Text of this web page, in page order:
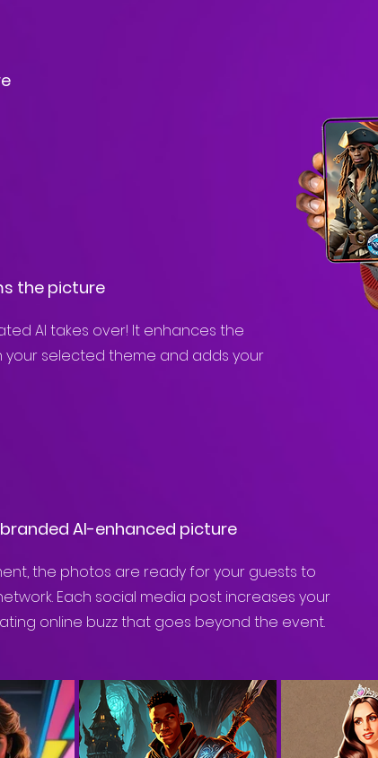
the picture
AI takes over! It enhances the
your selected theme and adds your
branded AI-enhanced picture
the photos are ready for your guests to
Each social media post increases your
online buzz that goes beyond the event.